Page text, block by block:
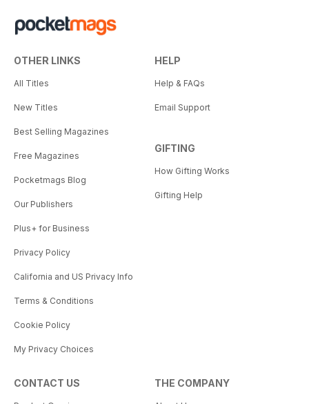
OTHER LINKS
All Titles
New Titles
Best Selling Magazines
Free Magazines
Pocketmags Blog
Our Publishers
Plus+ for Business
Privacy Policy
California and US Privacy Info
Terms & Conditions
Cookie Policy
My Privacy Choices
HELP
Help & FAQs
Email Support
GIFTING
How Gifting Works
Gifting Help
CONTACT US THE COMPANY